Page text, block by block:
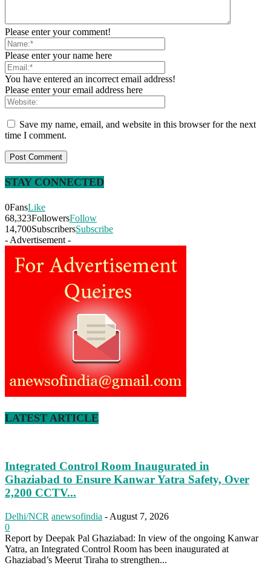
Please enter your comment!
Please enter your name here
You have entered an incorrect email address!
Please enter your email address here
Save my name, email, and website in this browser for the next
time I comment.
STAY CONNECTED
0FansLike
68,323FollowersFollow
14,700SubscribersSubscribe
- Advertisement -
LATEST ARTICLE
Integrated Control Room Inaugurated in
Ghaziabad to Ensure Kanwar Yatra Safety, Over
2,200 CCTV...
Delhi/NCR anewsofindia - August 7, 2026
0
Report by Deepak Pal Ghaziabad: In view of the ongoing Kanwar
Yatra, an Integrated Control Room has been inaugurated at
Ghaziabad’s Meerut Tiraha to strengthen...